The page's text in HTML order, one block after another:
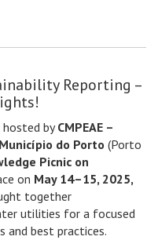
Reporting –
hosted byCMPEAE –
do Porto (Porto
Picnic on
on May 14–15, 2025,
together
utilities for a focused
and best practices.